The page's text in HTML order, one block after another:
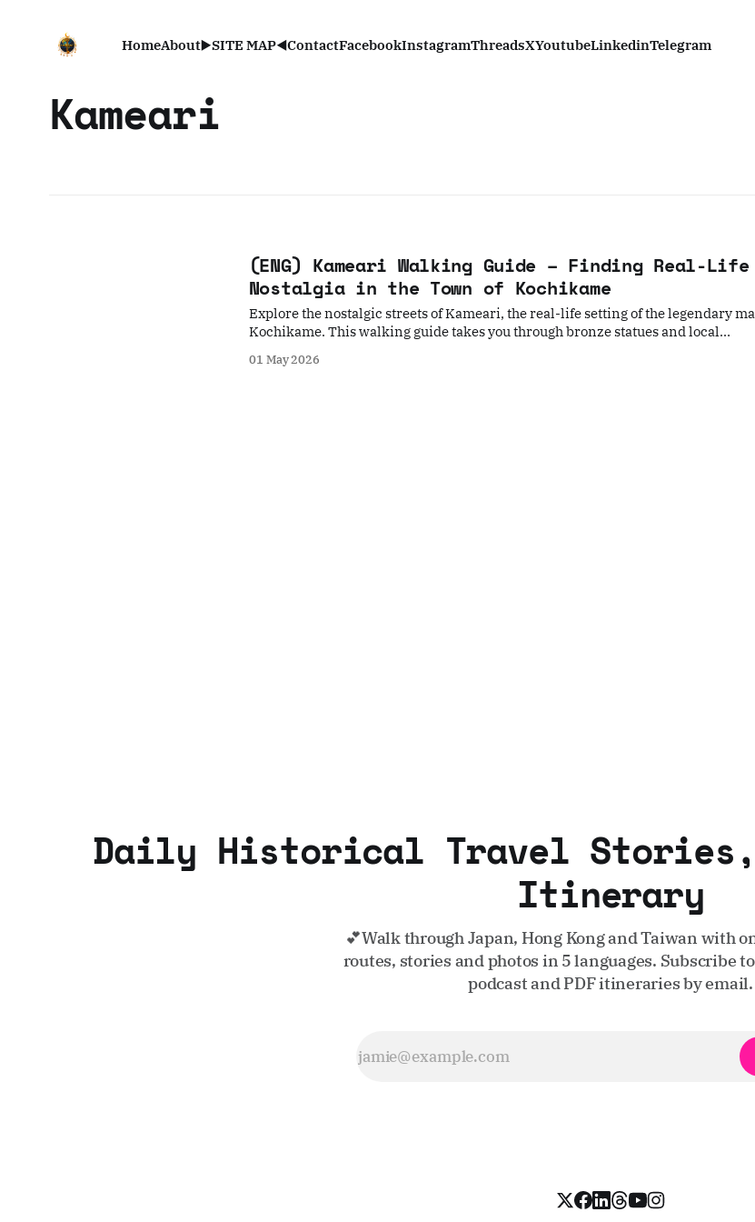
HomeAbout▶️SITE MAP◀️ContactFacebookInstagramThreadsXYoutubeLinkedinTelegram
Kameari
(ENG) Kameari Walking Guide – Finding Real-Life
Nostalgia in the Town of Kochikame
Explore the nostalgic streets of Kameari, the real-life setting of the legendary
Kochikame. This walking guide takes you through bronze statues and local
one slow, atmospheric walk.
01 May 2026
Daily Historical Travel Stories,
Itinerary
💕Walk through Japan, Hong Kong and Taiwan with
routes, stories and photos in 5 languages. Subscribe
podcast and PDF itineraries by email.